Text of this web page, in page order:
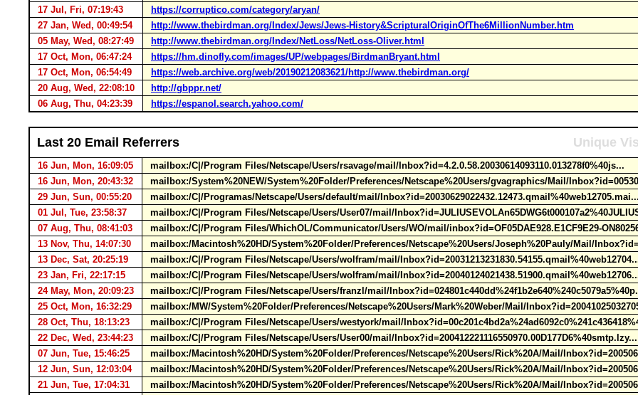
17 Jul, Fri, 07:19:43
https://corruptico.com/category/aryan/
27 Jan, Wed, 00:49:54
http://www.thebirdman.org/Index/Jews/Jews-History&ScripturalOriginOfThe6MillionNumber.htm
05 May, Wed, 08:27:49
http://www.thebirdman.org/Index/NetLoss/NetLoss-Oliver.html
17 Oct, Mon, 06:47:24
https://hm.dinofly.com/images/UP/webpages/BirdmanBryant.html
17 Oct, Mon, 06:54:49
https://web.archive.org/web/20190212083621/http://www.thebirdman.org/
20 Aug, Wed, 22:08:10
http://gbppr.net/
06 Aug, Thu, 04:23:39
https://espanol.search.yahoo.com/
Last 20 Email Referrers Unique
16 Jun, Mon, 16:09:05
mailbox:/C|/Program Files/Netscape/Users/rsavage/mail/Inbox?id=4.2.0.58.20030614093110.013278f0%40js...
16 Jun, Mon, 20:43:32
mailbox:/System%20NEW/System%20Folder/Preferences/Netscape%20Users/gvagraphics/Mail/
29 Jun, Sun, 00:55:20
mailbox:/C|/Programas/Netscape/Users/default/mail/
01 Jul, Tue, 23:58:37
mailbox:/C|/Program Files/Netscape/Users/User07/mail/
07 Aug, Thu, 08:41:03
mailbox:/C|/Program Files/WhichOL/Communicator/Users/WO/mail/inbox?id=OF05DAE928.E1CF9E29-
13 Nov, Thu, 14:07:30
mailbox:/Macintosh%20HD/System%20Folder/Preferences/Netscape%20Users/Joseph%20Pauly/Mail/
13 Dec, Sat, 20:25:19
mailbox:/C|/Program Files/Netscape/Users/wolfram/mail/
23 Jan, Fri, 22:17:15
mailbox:/C|/Program Files/Netscape/Users/wolfram/mail/
24 May, Mon, 20:09:23
mailbox:/C|/Program Files/Netscape/Users/franzl/mail/
25 Oct, Mon, 16:32:29
mailbox:/MW/System%20Folder/Preferences/Netscape%20Users/Mark%20Weber/Mail/
28 Oct, Thu, 18:13:23
mailbox:/C|/Program Files/Netscape/Users/westyork/mail/
22 Dec, Wed, 23:44:23
mailbox:/C|/Program Files/Netscape/Users/User00/mail/
07 Jun, Tue, 15:46:25
mailbox:/Macintosh%20HD/System%20Folder/Preferences/Netscape%20Users/Rick%20A/Mail/
12 Jun, Sun, 12:03:04
mailbox:/Macintosh%20HD/System%20Folder/Preferences/Netscape%20Users/Rick%20A/Mail/
21 Jun, Tue, 17:04:31
mailbox:/Macintosh%20HD/System%20Folder/Preferences/Netscape%20Users/Rick%20A/Mail/